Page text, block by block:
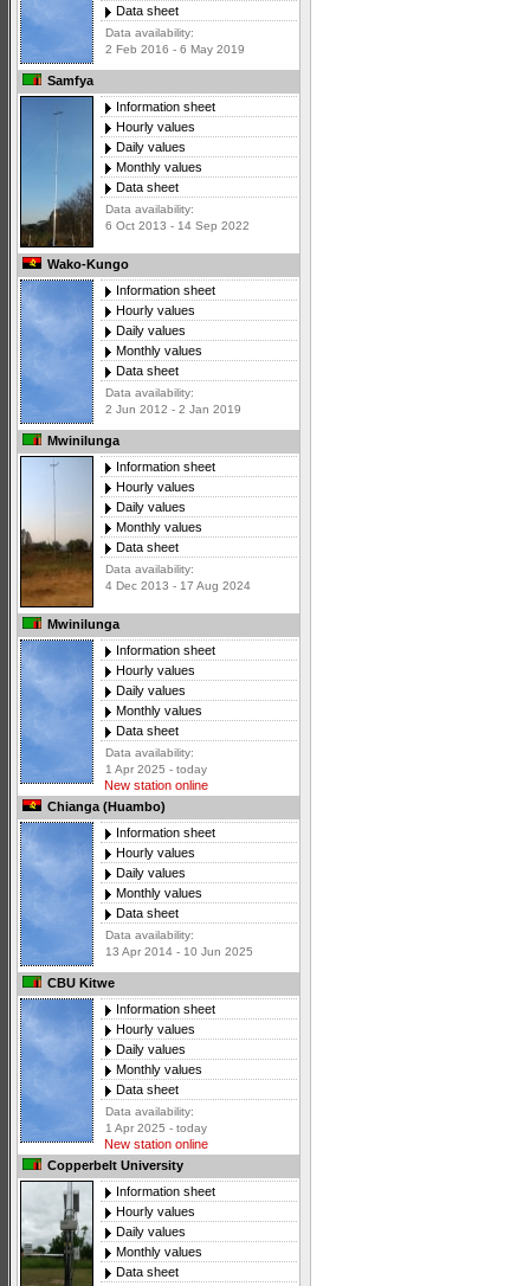
Data sheet
Data availability:
2 Feb 2016 - 6 May 2019
Samfya
Information sheet
Hourly values
Daily values
Monthly values
Data sheet
Data availability:
6 Oct 2013 - 14 Sep 2022
Wako-Kungo
Information sheet
Hourly values
Daily values
Monthly values
Data sheet
Data availability:
2 Jun 2012 - 2 Jan 2019
Mwinilunga
Information sheet
Hourly values
Daily values
Monthly values
Data sheet
Data availability:
4 Dec 2013 - 17 Aug 2024
Mwinilunga
Information sheet
Hourly values
Daily values
Monthly values
Data sheet
Data availability:
1 Apr 2025 - today
New station online
Chianga (Huambo)
Information sheet
Hourly values
Daily values
Monthly values
Data sheet
Data availability:
13 Apr 2014 - 10 Jun 2025
CBU Kitwe
Information sheet
Hourly values
Daily values
Monthly values
Data sheet
Data availability:
1 Apr 2025 - today
New station online
Copperbelt University
Information sheet
Hourly values
Daily values
Monthly values
Data sheet